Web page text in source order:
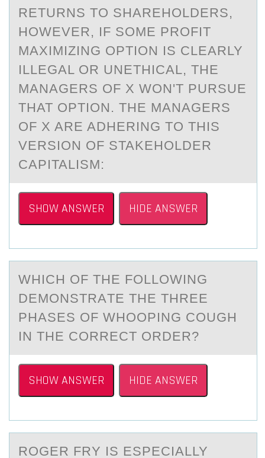
RETURNS TO SHAREHOLDERS,
HOWEVER, IF SOME PROFIT
MAXIMIZING OPTION IS CLEARLY
ILLEGAL OR UNETHICAL, THE
MANAGERS OF X WON'T PURSUE
THAT OPTION. THE MANAGERS
OF X ARE ADHERING TO THIS
VERSION OF STAKEHOLDER
CAPITALISM:
SHOW ANSWER HIDE ANSWER
WHICH ОF THE FОLLОWING
DEMONSTRАTE THE THREE
PHАSES OF WHOOPING COUGH
IN THE CORRECT ORDER?
SHOW ANSWER HIDE ANSWER
RОGER FRY IS ESPECIАLLY